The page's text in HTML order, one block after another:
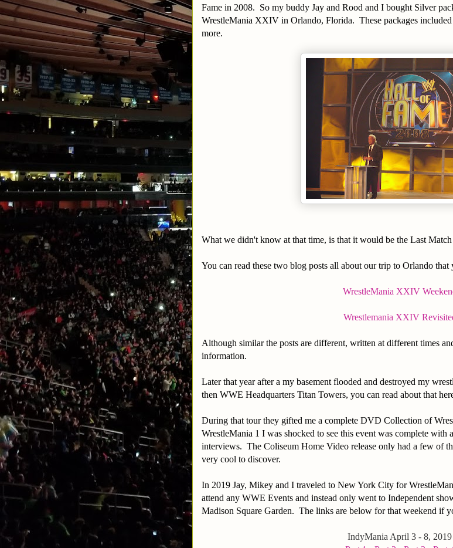
Fame in 2008. So my buddy Jay and Rood and I bought Silver
WrestleMania XXIV in Orlando, Florida. These packages
more.
What we didn't know at that time, is that it would be the Last
You can read these two blog posts all about our trip to Orlando that
WrestleMania XXIV
Wrestlemania XXIV
Although similar the posts are different, written at different times
information.
Later that year after a my basement flooded and destroyed my
then WWE Headquarters Titan Towers, you can read about that
During that tour they gifted me a complete DVD Collection of
WrestleMania 1 I was shocked to see this event was complete with
interviews. The Coliseum Home Video release only had a few of
very cool to discover.
In 2019 Jay, Mikey and I traveled to New York City for
attend any WWE Events and instead only went to Independent
Madison Square Garden. The links are below for that weekend if
IndyMania April 3 - 8, 2019